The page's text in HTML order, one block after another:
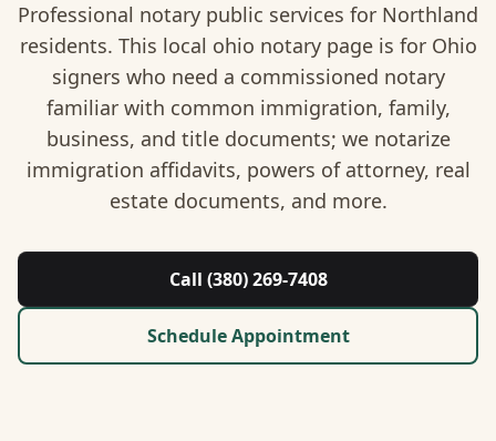
Visa Services
Divorce Document Prep
Nonprofit / 501(c)(3)
About Us
Contact
Guides & Resources
Professional notary public services for Northland
residents. This local ohio notarypage is for Ohio
signers who need a commissioned notary
familiar with common immigration, family,
business, and title documents; we notarize
immigration affidavits, powers of attorney, real
estate documents, and more.
Call (380) 269-7408
Schedule Appointment